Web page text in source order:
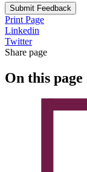
Submit Feedback
Print Page
Linkedin
Twitter
Share page
On this page